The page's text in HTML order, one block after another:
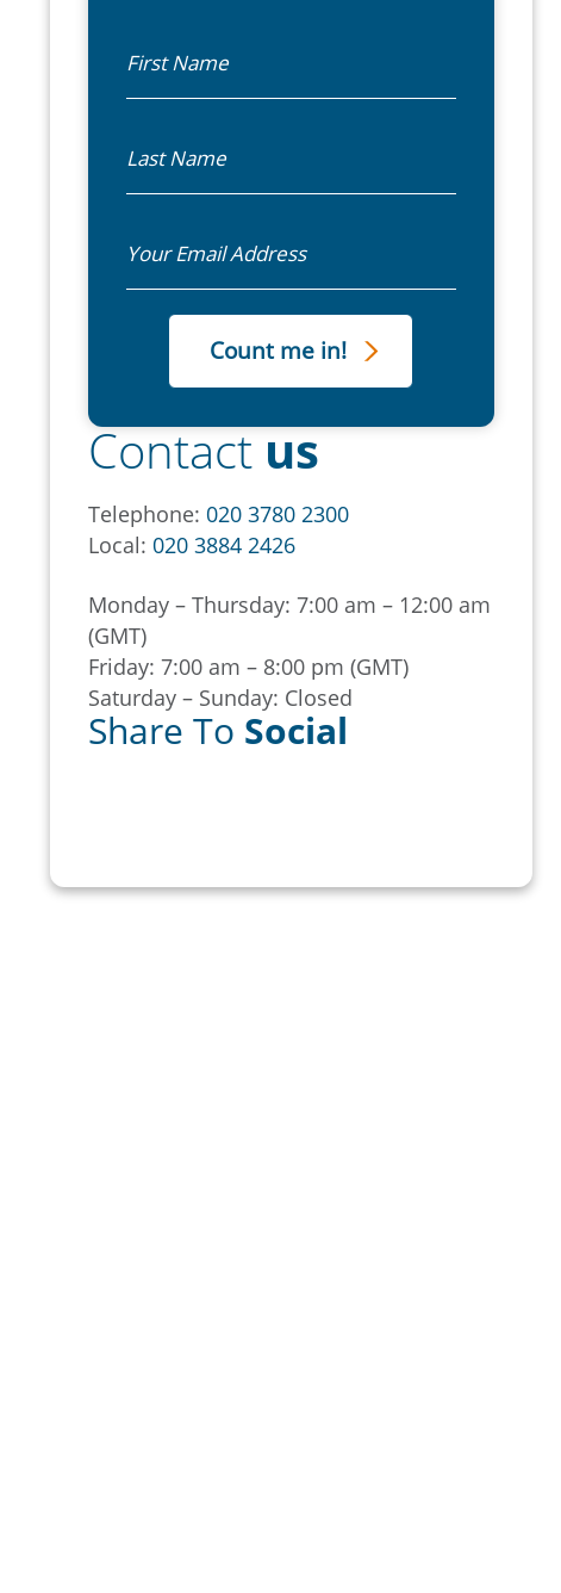
Contactus
Telephone:020 3780 2300
Local:020 3884 2426
Monday – Thursday: 7:00 am – 12:00 am
(GMT)
Friday: 7:00 am – 8:00 pm (GMT)
Saturday – Sunday: Closed
Share To Social